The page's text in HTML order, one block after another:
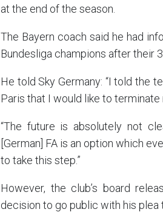
at the end of the season.
The Bayern coach said he had
Bundesliga champions after their
He told Sky Germany: “I told the
Paris that I would like to terminate
“The future is absolutely not
[German] FA is an option which
to take this step.”
However, the club’s board
decision to go public with his plea